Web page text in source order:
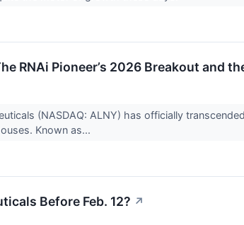
RNAi Pioneer’s 2026 Breakout and
(NASDAQ: ALNY) has officially
Known as...
Before Feb. 12? ↗